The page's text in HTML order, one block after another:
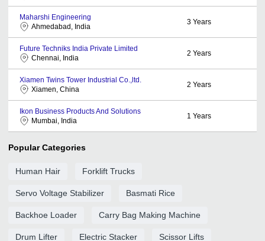
Maharshi Engineering
Ahmedabad, India
3 Years
Future Techniks India Private Limited
Chennai, India
2 Years
Xiamen Twins Tower Industrial Co.,ltd.
Xiamen, China
2 Years
Ikon Business Products And Solutions
Mumbai, India
1 Years
Popular Categories
Human Hair Forklift Trucks
Servo Voltage Stabilizer Basmati Rice
Backhoe Loader Carry Bag Making Machine
Drum Lifter Electric Stacker Scissor Lifts